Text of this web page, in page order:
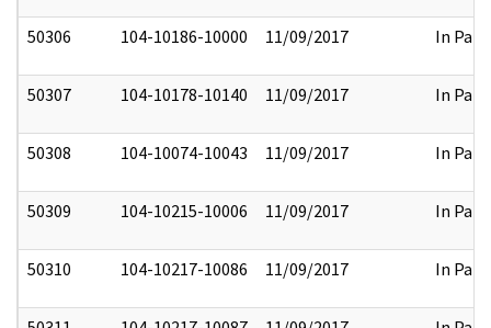
50306 104-10186-10000 11/09/2017 In Part
50307 104-10178-10140 11/09/2017 In Part
50308 104-10074-10043 11/09/2017 In Part
50309 104-10215-10006 11/09/2017 In Part
50310 104-10217-10086 11/09/2017 In Part